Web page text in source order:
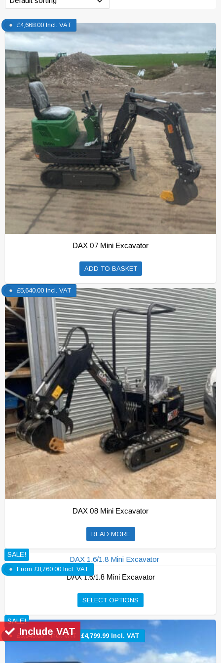
Include VAT
DAX 07 Mini Excavator
£4,668.00 Incl. VAT
ADD TO BASKET
DAX 08 Mini Excavator
£5,640.00 Incl. VAT
READ MORE
SALE!
DAX 1.6/1.8 Mini Excavator
From £8,760.00 Incl. VAT
SELECT OPTIONS
has
multiple
variants.
SALE!
£5,640.00 Incl. VAT £4,799.99 Incl. VAT